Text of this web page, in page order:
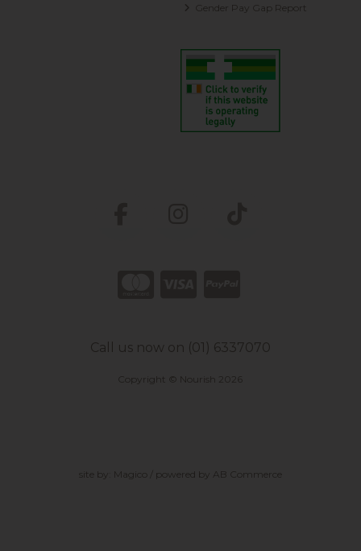
Gender Pay Gap Report
Call us now on (01) 6337070
Copyright © Nourish 2026
site by: Magico / powered by AB Commerce